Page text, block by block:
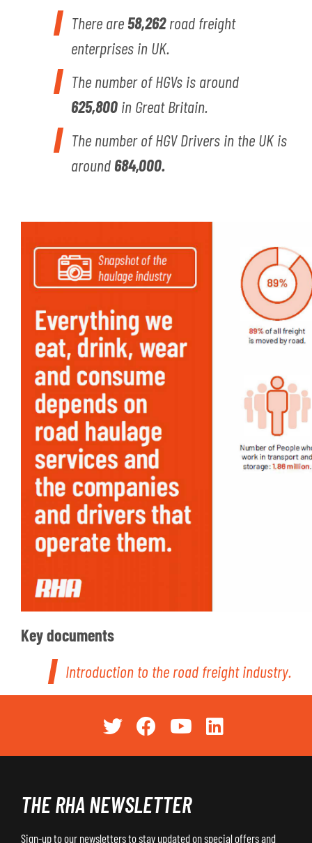
There are58,262road freight
enterprises in UK.
The number of HGVs is around
625,800 in Great Britain.
The number of HGV Drivers in the UK is
around684,000.
Key documents
Introduction to the road freight industry.
THE RHA NEWSLETTER
Sign-up to our newsletters to stay updated on special offers and